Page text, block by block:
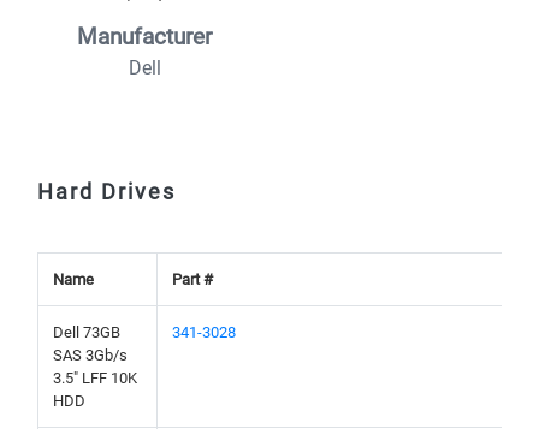
Manufacturer
Dell
Hard Drives
Name Part #
Dell 73GB
SAS 3Gb/s
3.5" LFF 10K
HDD
341-3028